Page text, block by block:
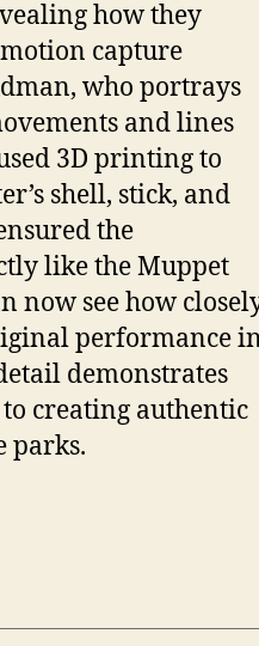
how they
capture
who portrays
and lines
3D printing to
shell, stick, and
the
like the Muppet
now see how
performance
demonstrates
creating authentic
parks.